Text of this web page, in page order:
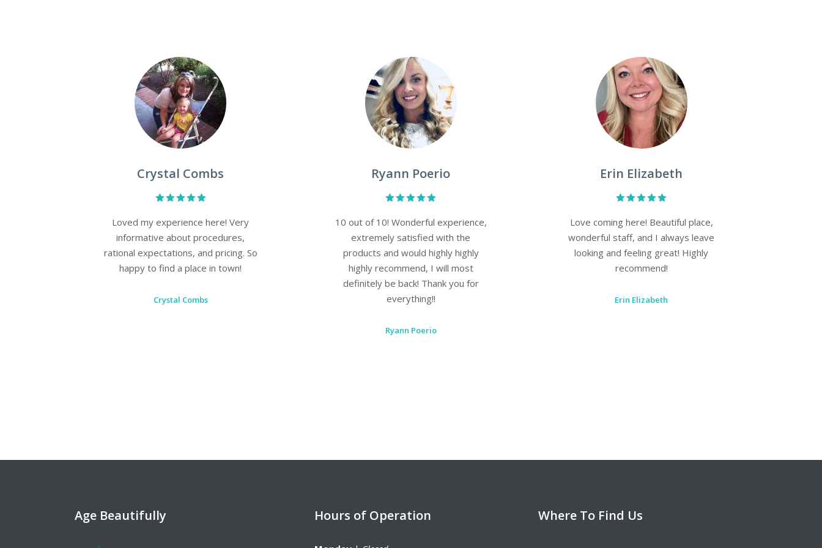
April Messer
Such a professional & kind staff.
Tenielle was awesome in making my
skin look & feel better and helping
me through the shots I were scared
of people.
Leah Dixon
Both professional and personable
the staff is eager and efficient in
selecting the proper products and
procedures to address your skin
care needs!
Monica Shepherd
Very professional and a friendly
atmosphere set up an appointment
and was in and out within no time
with excellent customer service.
easy to find and right in town. Would
Age Beautifully Hours of Operation Where To Find Us